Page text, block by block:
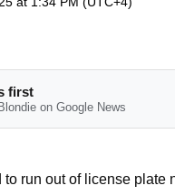
first
on Google News
run out of license plate